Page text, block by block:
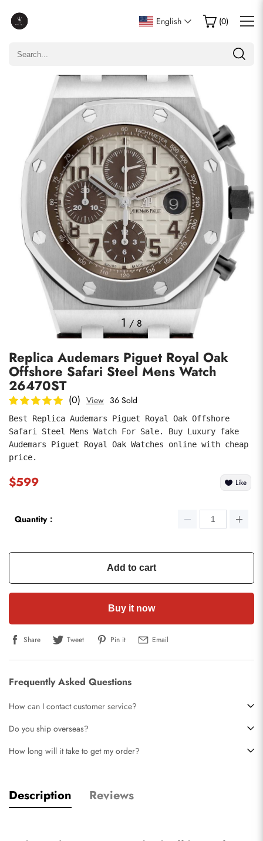
English (0)
1/8
Replica Audemars Piguet Royal Oak
Offshore Safari Steel Mens Watch
26470ST
(0) View 36 Sold
Best Replica Audemars Piguet Royal Oak Offshore
Safari Steel Mens Watch For Sale. Buy Luxury fake
Audemars Piguet Royal Oak Watches online with cheap
price.
$599 Like
Quantity：
Add to cart
Buy it now
Share Tweet Pin it Email
Frequently Asked Questions
How can I contact customer service?
Do you ship overseas?
How long will it take to get my order?
Description Reviews
Write a Review
Only customers who purchased this item are allowed to
comments
submit